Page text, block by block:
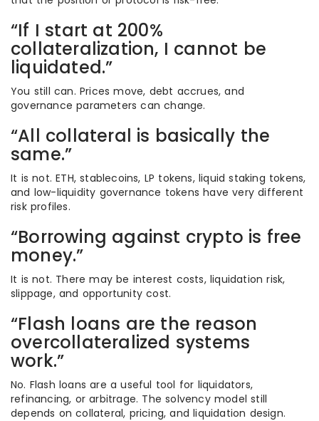
“If I start at 200%
collateralization, I cannot be
liquidated.”
You still can. Prices move, debt accrues, and
governance parameters can change.
“All collateral is basically the
same.”
It is not. ETH, stablecoins, LP tokens, liquid staking tokens,
and low-liquidity governance tokens have very different
risk profiles.
“Borrowing against crypto is free
money.”
It is not. There may be interest costs, liquidation risk,
slippage, and opportunity cost.
“Flash loans are the reason
overcollateralized systems
work.”
No. Flash loans are a useful tool for liquidators,
refinancing, or arbitrage. The solvency model still
depends on collateral, pricing, and liquidation design.